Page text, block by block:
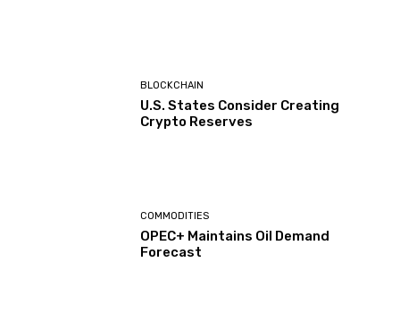
BLOCKCHAIN
U.S. States Consider Creating
Crypto Reserves
COMMODITIES
OPEC+ Maintains Oil Demand
Forecast